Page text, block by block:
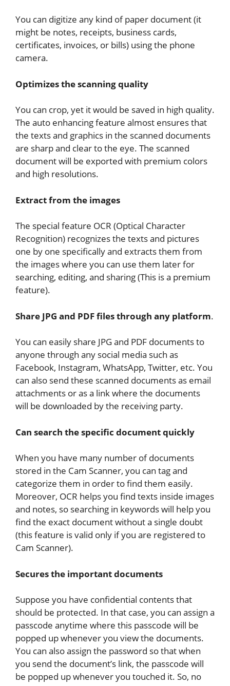
You can digitize any kind of paper document (it
might be notes, receipts, business cards,
certificates, invoices, or bills) using the phone
camera.
Optimizes the scanning quality
You can crop, yet it would be saved in high quality.
The auto enhancing feature almost ensures that
the texts and graphics in the scanned documents
are sharp and clear to the eye. The scanned
document will be exported with premium colors
and high resolutions.
Extract from the images
The special feature OCR (Optical Character
Recognition) recognizes the texts and pictures
one by one specifically and extracts them from
the images where you can use them later for
searching, editing, and sharing (This is a premium
feature).
Share JPG and PDF files through any platform.
You can easily share JPG and PDF documents to
anyone through any social media such as
Facebook, Instagram, WhatsApp, Twitter, etc. You
can also send these scanned documents as email
attachments or as a link where the documents
will be downloaded by the receiving party.
Can search the specific document quickly
When you have many number of documents
stored in the Cam Scanner, you can tag and
categorize them in order to find them easily.
Moreover, OCR helps you find texts inside images
and notes, so searching in keywords will help you
find the exact document without a single doubt
(this feature is valid only if you are registered to
Cam Scanner).
Secures the important documents
Suppose you have confidential contents that
should be protected. In that case, you can assign a
passcode anytime where this passcode will be
popped up whenever you view the documents.
You can also assign the password so that when
you send the document’s link, the passcode will
be popped up whenever you touched it. So, no